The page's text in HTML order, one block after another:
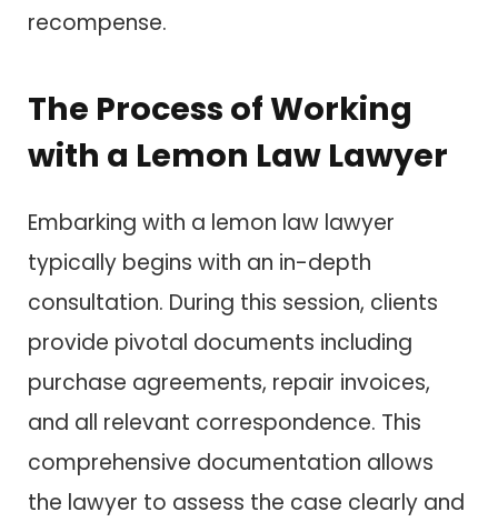
recompense.
The Process of Working
with a Lemon Law Lawyer
Embarking with a lemon law lawyer
typically begins with an in-depth
consultation. During this session, clients
provide pivotal documents including
purchase agreements, repair invoices,
and all relevant correspondence. This
comprehensive documentation allows
the lawyer to assess the case clearly and